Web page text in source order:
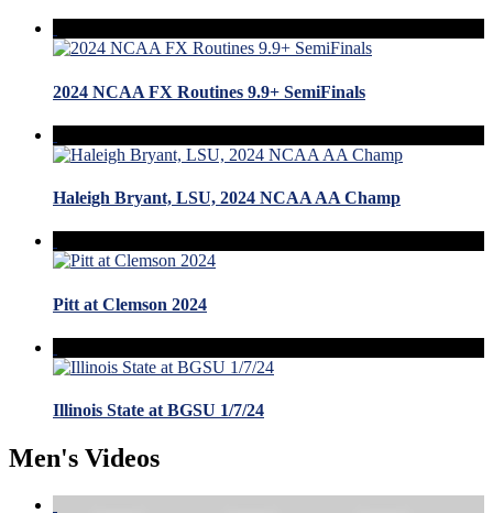
2024 NCAA FX Routines 9.9+ SemiFinals
Haleigh Bryant, LSU, 2024 NCAA AA Champ
Pitt at Clemson 2024
Illinois State at BGSU 1/7/24
Men's Videos